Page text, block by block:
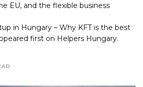
EU, and the flexible business
in Hungary – Why KFT is the best
first on Helpers Hungary.